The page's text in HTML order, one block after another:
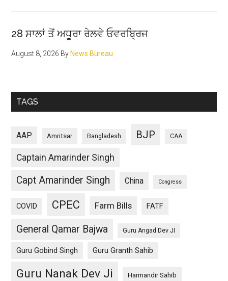
28 ਸਾਲਾਂ ਤੋਂ ਅਧੂਰਾ ਰੇਲਵੇ ਓਵਰਬ੍ਰਿਜ
August 8, 2026 By News Bureau
TAGS
AAP Amritsar Bangladesh BJP CAA
Captain Amarinder Singh
Capt Amarinder Singh China Congress
COVID CPEC Farm Bills FATF
General Qamar Bajwa Guru Angad Dev JI
Guru Gobind Singh Guru Granth Sahib
Guru Nanak Dev Ji Harmandir Sahib